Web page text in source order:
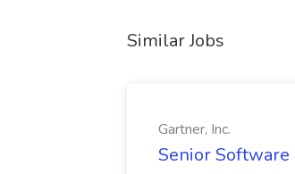
Similar Jobs
Gartner, Inc.
Senior Software